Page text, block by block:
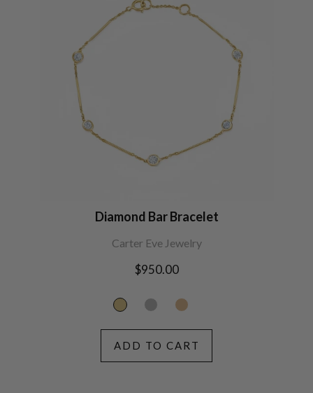
Diamond Bar Bracelet
Carter Eve Jewelry
Regular
$950.00
ADD TO CART